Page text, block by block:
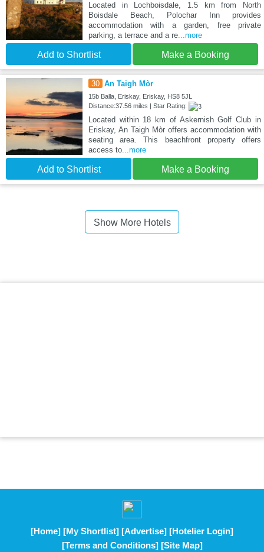
Located in Lochboisdale, 1.5 km from North
Boisdale Beach, Polochar Inn provides
accommodation with a garden, free private
parking, a terrace and a re...more
Add to Shortlist Make a Booking
30 An Taigh Mòr
15b Balla, Eriskay, Eriskay, HS8 5JL
Distance:37.56 miles | Star Rating:
Located within 18 km of Askernish Golf Club in
Eriskay, An Taigh Mòr offers accommodation with
seating area. This beachfront property offers
access to...more
Add to Shortlist Make a Booking
Show More Hotels
[Home] [My Shortlist] [Advertise] [Hotelier Login]
[Terms and Conditions] [Site Map]